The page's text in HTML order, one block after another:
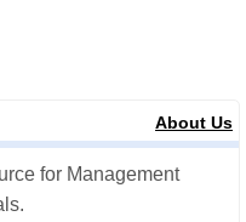
About Us
for Management